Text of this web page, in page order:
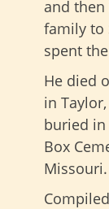
and
family to
spent
He died
in
buried in
Box
Missouri.